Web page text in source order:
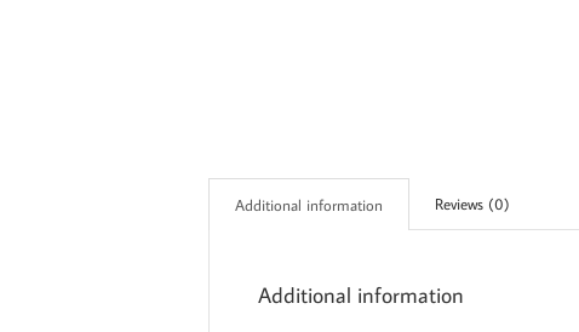
Additional information Reviews (0)
Additional information